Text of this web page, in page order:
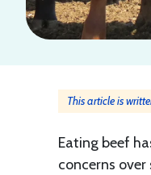
This article is
Eating beef
concerns